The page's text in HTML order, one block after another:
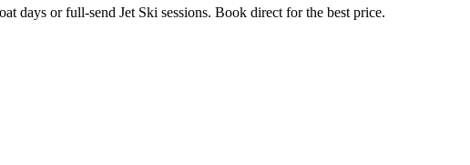
days or full-send Jet Ski sessions. Book direct for the best price.